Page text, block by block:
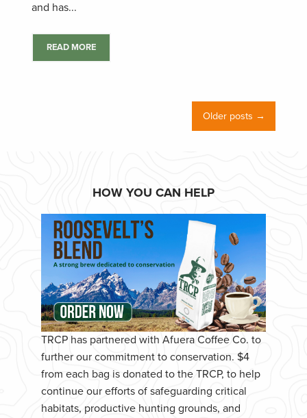
and has...
READ MORE
Older posts →
HOW YOU CAN HELP
TRCP has partnered with Afuera Coffee Co. to
further our commitment to conservation. $4
from each bag is donated to the TRCP, to help
continue our efforts of safeguarding critical
habitats, productive hunting grounds, and